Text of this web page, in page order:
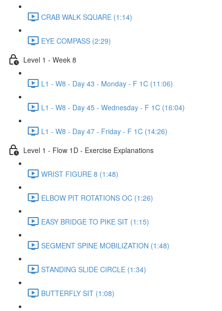
CRAB WALK SQUARE (1:14)
EYE COMPASS (2:29)
Level 1 - Week 8
L1 - W8 - Day 43 - Monday - F 1C (11:06)
L1 - W8 - Day 45 - Wednesday - F 1C (16:04)
L1 - W8 - Day 47 - Friday - F 1C (14:26)
Level 1 - Flow 1D - Exercise Explanations
WRIST FIGURE 8 (1:48)
ELBOW PIT ROTATIONS OC (1:26)
EASY BRIDGE TO PIKE SIT (1:15)
SEGMENT SPINE MOBILIZATION (1:48)
STANDING SLIDE CIRCLE (1:34)
BUTTERFLY SIT (1:08)